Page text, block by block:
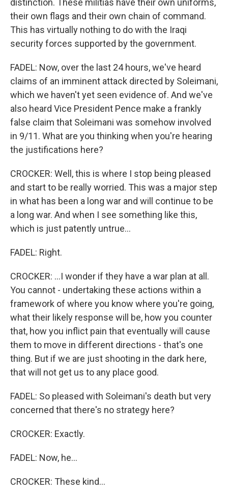
distinction. These militias have their own uniforms,
their own flags and their own chain of command.
This has virtually nothing to do with the Iraqi
security forces supported by the government.
FADEL: Now, over the last 24 hours, we've heard
claims of an imminent attack directed by Soleimani,
which we haven't yet seen evidence of. And we've
also heard Vice President Pence make a frankly
false claim that Soleimani was somehow involved
in 9/11. What are you thinking when you're hearing
the justifications here?
CROCKER: Well, this is where I stop being pleased
and start to be really worried. This was a major step
in what has been a long war and will continue to be
a long war. And when I see something like this,
which is just patently untrue...
FADEL: Right.
CROCKER: ...I wonder if they have a war plan at all.
You cannot - undertaking these actions within a
framework of where you know where you're going,
what their likely response will be, how you counter
that, how you inflict pain that eventually will cause
them to move in different directions - that's one
thing. But if we are just shooting in the dark here,
that will not get us to any place good.
FADEL: So pleased with Soleimani's death but very
concerned that there's no strategy here?
CROCKER: Exactly.
FADEL: Now, he...
CROCKER: These kind...